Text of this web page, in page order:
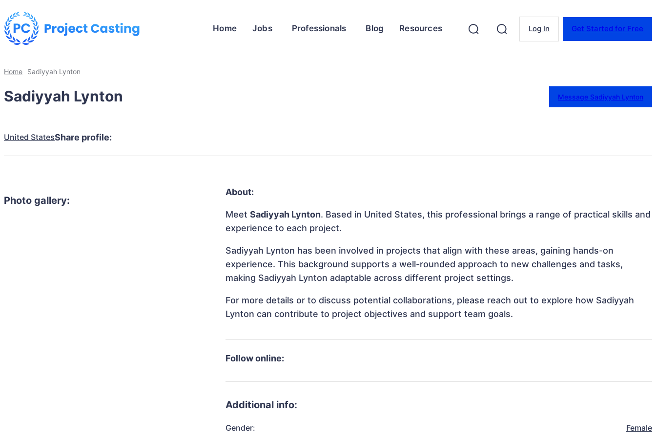
Home Jobs Professionals Blog Resources Log In Get Started for Free
Home Sadiyyah Lynton
Sadiyyah Lynton Message Sadiyyah Lynton
United StatesShare profile:
Photo gallery:
About:
MeetSadiyyah Lynton. Based in United States, this professional brings a range of practical skills and
experience to each project.
Sadiyyah Lynton has been involved in projects that align with these areas, gaining hands-on
experience. This background supports a well-rounded approach to new challenges and tasks,
making Sadiyyah Lynton adaptable across different project settings.
For more details or to discuss potential collaborations, please reach out to explore how Sadiyyah
Lynton can contribute to project objectives and support team goals.
Follow online:
Additional info:
Gender: Female